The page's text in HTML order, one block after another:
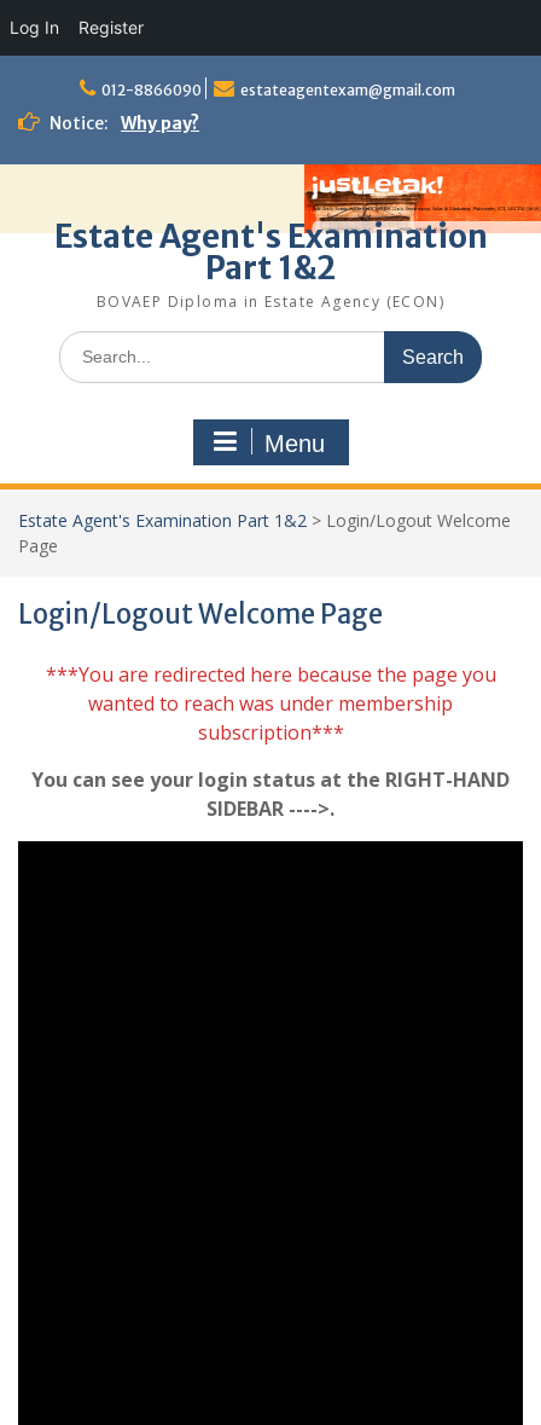
Log In Register
content
012-8866090 estateagentexam@gmail.com
Notice: Why pay?
Estate Agent's Examination
Part 1&2
BOVAEP Diploma in Estate Agency (ECON)
Search
for:
Menu
Estate Agent's Examination Part 1&2 > Login/Logout Welcome
Page
Login/Logout Welcome Page
***You are redirected here because the page you
wanted to reach was under membership
subscription***
You can see your login status at the RIGHT-HAND
SIDEBAR ---->.